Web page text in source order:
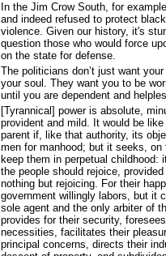
In the Jim Crow South, for
and indeed refused to protect
violence. Given our history, it's
question those who would force
on the state for defense.
The politicians don’t just want
your soul. They want you to be
until you are dependent and
[Tyrannical] power is absolute,
provident and mild. It would be
parent if, like that authority, its
men for manhood; but it seeks, on
keep them in perpetual childhood:
the people should rejoice,
nothing but rejoicing. For their
government willingly labors, but it
sole agent and the only arbiter of
provides for their security,
necessities, facilitates their
principal concerns, directs their